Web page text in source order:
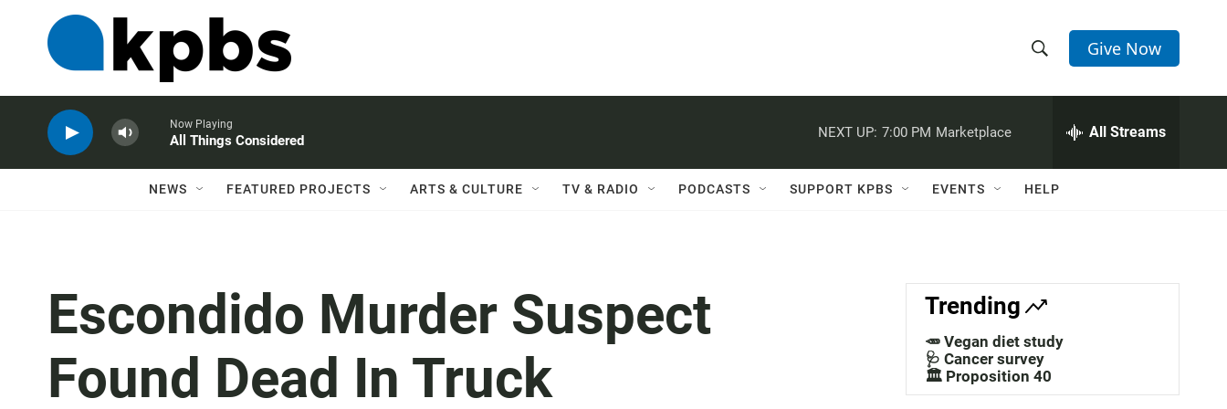
h
w
a
c
h
e
h
Q
Give Now
Now Playing
All Things Considered
NEXT UP: 7:00 PM Marketplace All Streams
NEWS FEATURED PROJECTS ARTS & CULTURE TV & RADIO PODCASTS SUPPORT KPBS EVENTS HELP
Escondido Murder Suspect
Found Dead In Truck
Trending
🥕 Vegan diet study
🩺 Cancer survey
🏛️ Proposition 40